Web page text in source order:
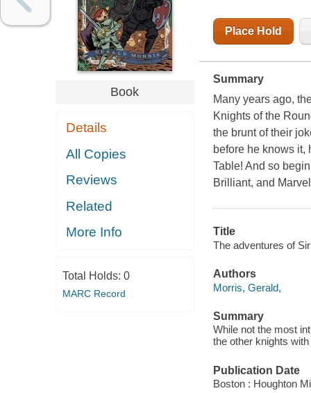
Book
Details
All Copies
Reviews
Related
More Info
Total Holds: 0
MARC Record
Place Hold
Summary
Many years ago,
Knights of the
the brunt of their
before he knows it,
Table! And so
Brilliant, and
Title
The adventures of
Authors
Morris, Gerald,
Summary
While not the most
the other knights
Publication Date
Boston : Houghton